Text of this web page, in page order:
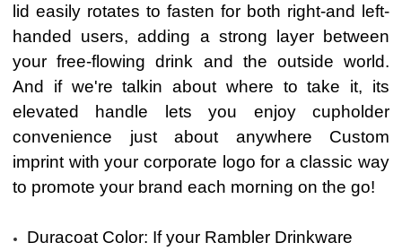
lid easily rotates to fasten for both right-and left-
handed users, adding a strong layer between
your free-flowing drink and the outside world.
And if we're talkin about where to take it, its
elevated handle lets you enjoy cupholder
convenience just about anywhere Custom
imprint with your corporate logo for a classic way
to promote your brand each morning on the go!
Duracoat Color: If your Rambler Drinkware